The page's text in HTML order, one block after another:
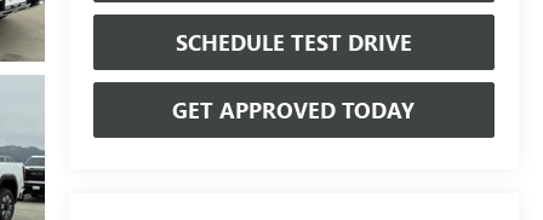
SCHEDULE TEST DRIVE
GET APPROVED TODAY